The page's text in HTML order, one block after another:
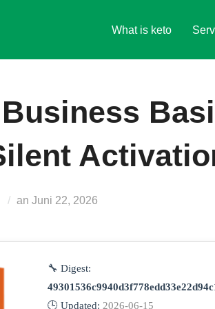
What is keto
an Veröffentlicht
Juni 22, 2026
🔧 Digest:
🕒 Updated: 2026-06-15